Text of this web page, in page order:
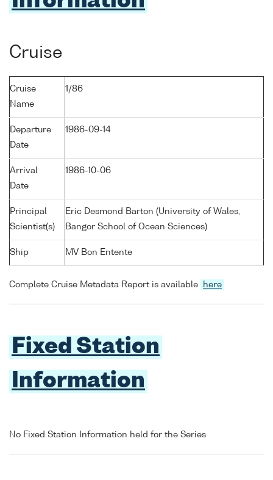
Cruise
Cruise
Name
1/86
Departure
Date
1986-09-14
Arrival
Date
1986-10-06
Principal
Scientist(s)
Eric Desmond Barton (University of Wales,
Bangor School of Ocean Sciences)
Ship MV Bon Entente
Complete Cruise Metadata Report is available here
Fixed Station
Information
No Fixed Station Information held for the Series